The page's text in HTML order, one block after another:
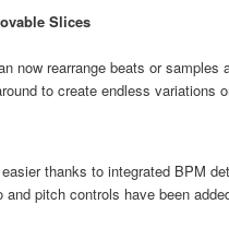
Slices
now rearrange beats or
to create endless variations
thanks to integrated BPM
and pitch controls have been